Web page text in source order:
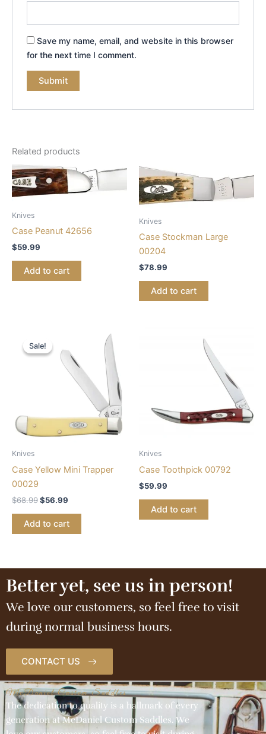
Save my name, email, and website in this browser
for the next time I comment.
Related products
Knives
Case Peanut 42656
$59.99
Add to cart
Knives
Case Stockman Large
00204
$78.99
Add to cart
Sale!
Sale!
Knives
Case Yellow Mini Trapper
00029
$68.99
price
was:
$68.99.
$56.99
is:
$56.99.
Add to cart
Knives
Case Toothpick 00792
$59.99
Add to cart
Better yet, see us in person!
We love our customers, so feel free to visit
during normal business hours.
CONTACT US
McDaniel Custom Saddles
The dedication to quality is a hallmark of every
generation at McDaniel Custom Saddles. We